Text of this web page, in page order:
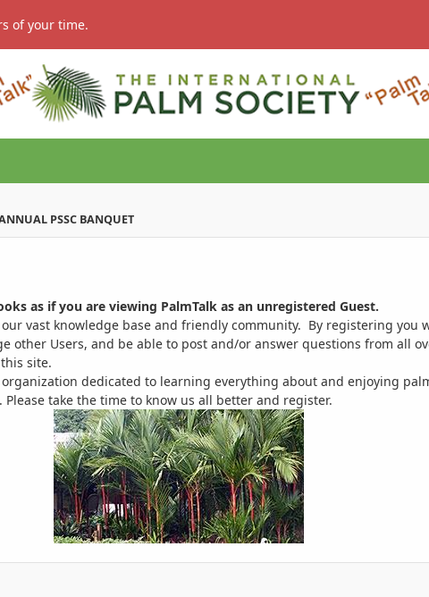
of your time.
PSSC BANQUET
as if you are viewing PalmTalk as an unregistered Guest.
vast knowledge base and friendly community. By registering you
other Users, and be able to post and/or answer questions from all
site.
dedicated to learning everything about and enjoying
take the time to know us all better and register.